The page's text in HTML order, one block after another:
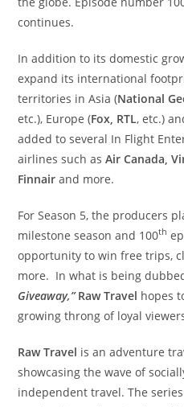
continues.
In addition to its domestic
expand its international
territories inAsia (National
etc.), Europe (Fox, RTL, etc.)
added to several In Flight
airlines such asAirCanada ,
Finnair and more.
For Season 5, the producers
milestone season and 100th
opportunity to win free trips,
more. In what is being
Giveaway,” Raw Travel hopes
growing throng of loyal
Raw Travel is an adventure
showcasing the wave of
independent travel. The